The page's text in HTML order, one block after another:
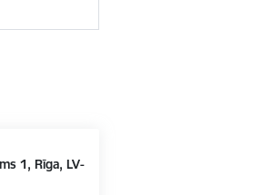
1, Rīga, LV-